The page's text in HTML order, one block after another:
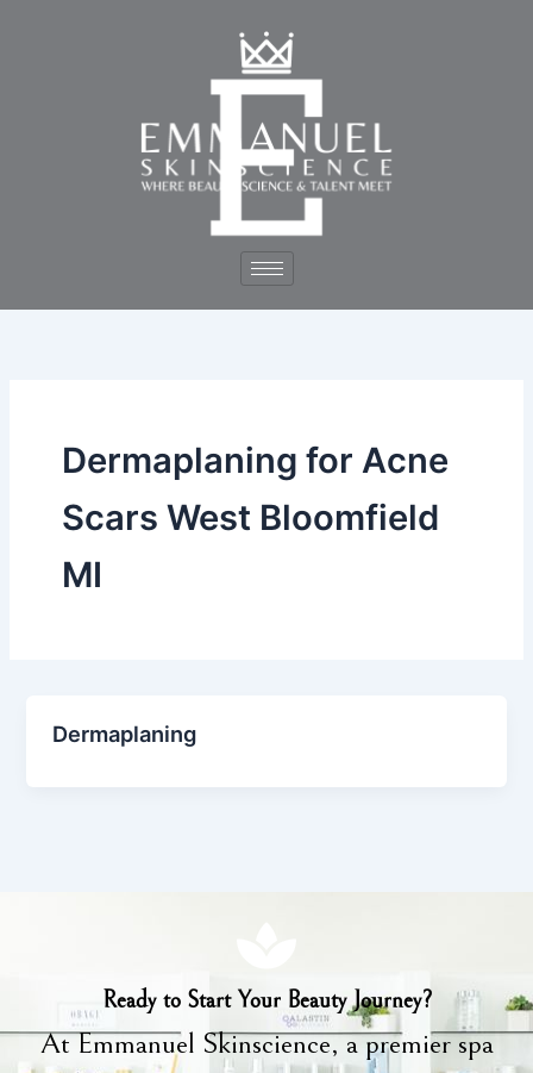
Dermaplaning for Acne
Scars West Bloomfield
MI
Dermaplaning
Ready to Start Your Beauty Journey?
At Emmanuel Skinscience, a premier spa